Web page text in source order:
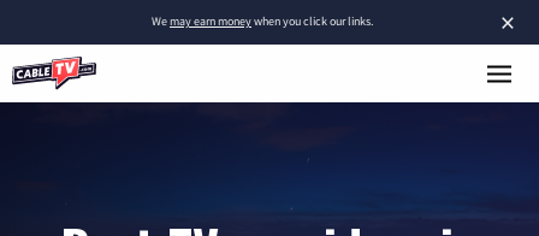
×
Wemay earn moneywhen you click our links.